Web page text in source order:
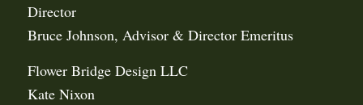
Director
Bruce Johnson, Advisor & Director Emeritus
Flower Bridge Design LLC
Kate Nixon